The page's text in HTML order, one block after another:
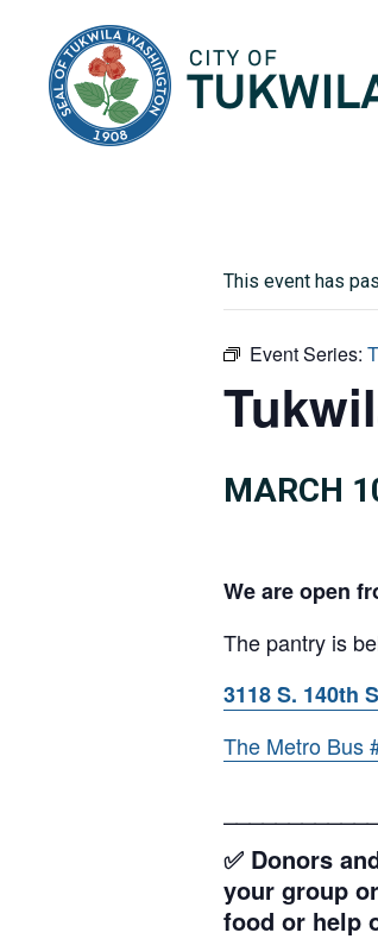
This event has
Event Series:
MARCH
We are open
The pantry is
3118 S. 140th
The Metro Bus
✅ Donors
your group
food or help